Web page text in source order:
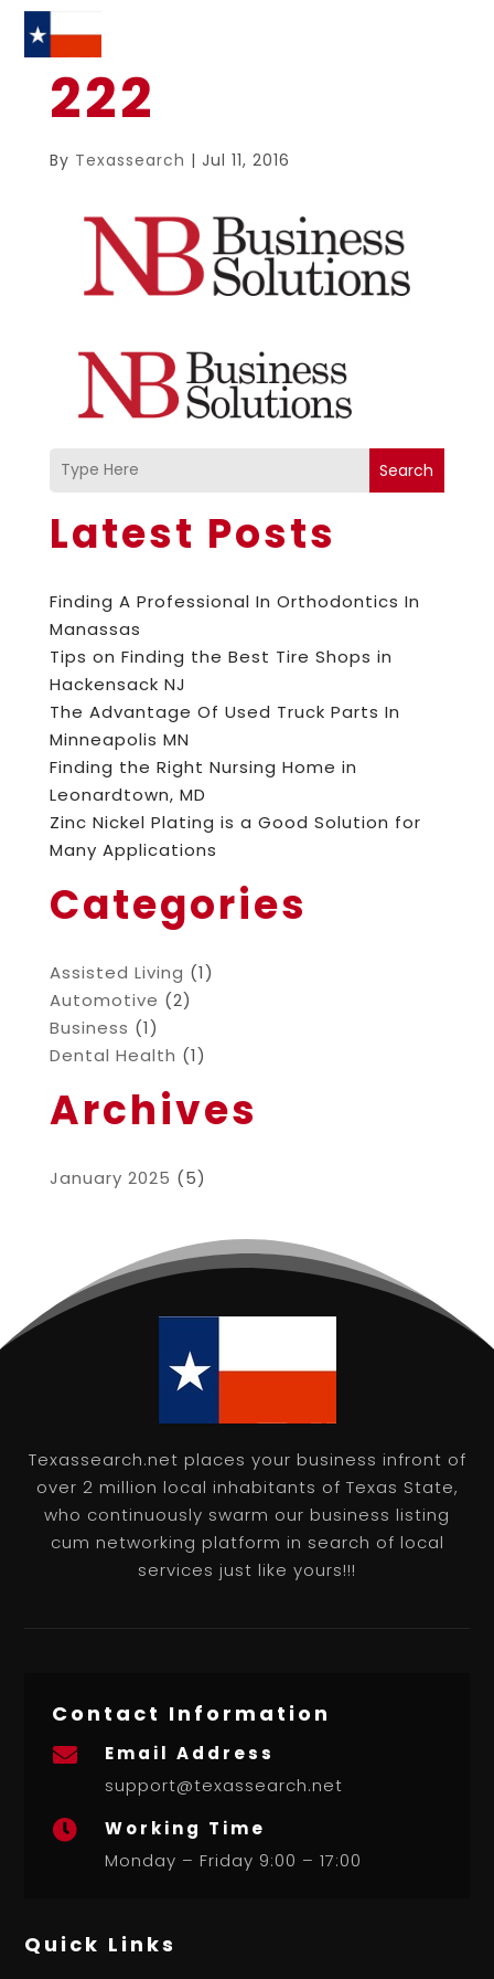
222
By Texassearch | Jul 11, 2016
Search
Latest Posts
Finding A Professional In Orthodontics In
Manassas
Tips on Finding the Best Tire Shops in
Hackensack NJ
The Advantage Of Used Truck Parts In
Minneapolis MN
Finding the Right Nursing Home in
Leonardtown, MD
Zinc Nickel Plating is a Good Solution for
Many Applications
Categories
Assisted Living (1)
Automotive (2)
Business (1)
Dental Health (1)
Archives
January 2025 (5)
Texassearch.net places your business infront of
over 2 million local inhabitants of Texas State,
who continuously swarm our business listing
cum networking platform in search of local
services just like yours!!!
Contact Information

Email Address
support@texassearch.net

Working Time
Monday – Friday 9:00 – 17:00
Quick Links